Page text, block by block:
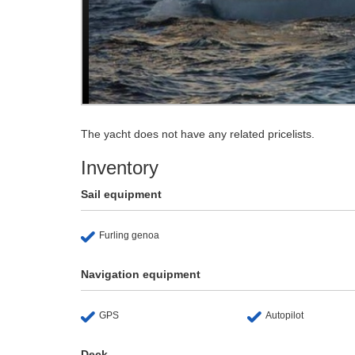
The yacht does not have any related pricelists.
Inventory
Sail equipment
Furling genoa
Navigation equipment
GPS Autopilot